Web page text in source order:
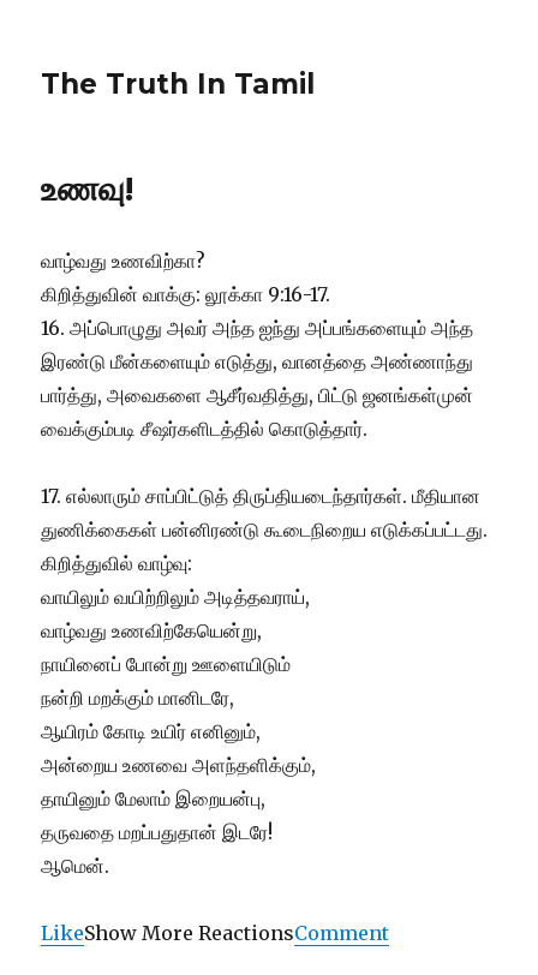
The Truth In Tamil
உணவு!
வாழ்வது உணவிற்கா?
கிறித்துவின் வாக்கு: லூக்கா 9:16-17.
16. அப்பொழுது அவர் அந்த ஐந்து அப்பங்களையும் அந்த
இரண்டு மீன்களையும் எடுத்து, வானத்தை அண்ணாந்து
பார்த்து, அவைகளை ஆசீர்வதித்து, பிட்டு ஜனங்கள்முன்
வைக்கும்படி சீஷர்களிடத்தில் கொடுத்தார்.
17. எல்லாரும் சாப்பிட்டுத் திருப்தியடைந்தார்கள். மீதியான
துணிக்கைகள் பன்னிரண்டு கூடைநிறைய எடுக்கப்பட்டது.
கிறித்துவில் வாழ்வு:
வாயிலும் வயிற்றிலும் அடித்தவராய்,
வாழ்வது உணவிற்கேயென்று,
நாயினைப் போன்று ஊளையிடும்
நன்றி மறக்கும் மானிடரே,
ஆயிரம் கோடி உயிர் எனினும்,
அன்றைய உணவை அளந்தளிக்கும்,
தாயினும் மேலாம் இறையன்பு,
தருவதை மறப்பதுதான் இடரே!
ஆமென்.
LikeShow More ReactionsComment